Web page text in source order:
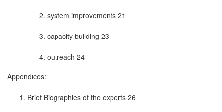
system improvements 21
capacity building 23
outreach 24
Appendices:
Brief Biographies of the experts 26